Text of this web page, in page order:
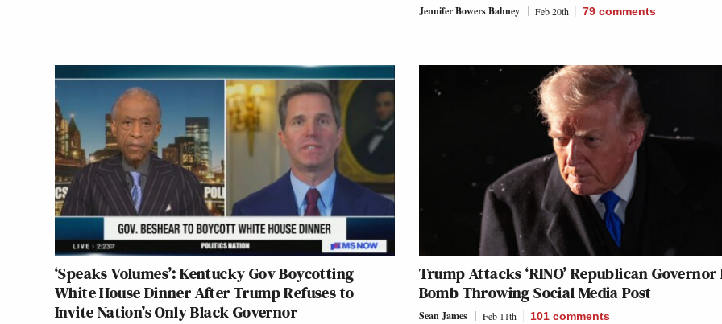
Jennifer Bowers Bahney Feb 20th 79 comments
‘Speaks Volumes’: Kentucky Gov Boycotting
White House Dinner After Trump Refuses to
Invite Nation’s Only Black Governor
Trump Attacks ‘RINO’ Republican Governor
Bomb Throwing Social Media Post
Sean James Feb 11th 101 comments